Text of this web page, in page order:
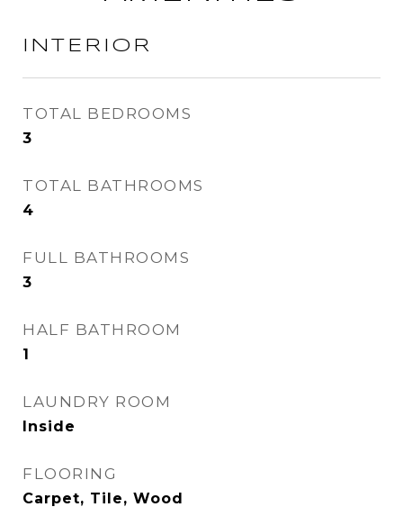
INTERIOR
TOTAL BEDROOMS
3
TOTAL BATHROOMS
4
FULL BATHROOMS
3
HALF BATHROOM
1
LAUNDRY ROOM
Inside
FLOORING
Carpet, Tile, Wood